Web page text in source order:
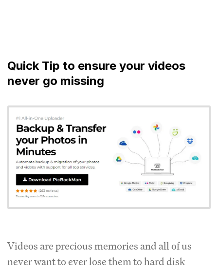
Quick Tip to ensure your videos
never go missing
Videos are precious memories and all of us
never want to ever lose them to hard disk